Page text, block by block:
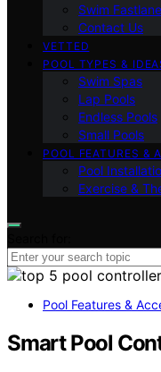
Swim
Contact Us
VETTED
POOL TYPES &
Swim Spas
Lap Pools
Endless Pools
Small Pools
POOL FEATURES &
Pool
Exercise &
Pool Features &
Smart Pool